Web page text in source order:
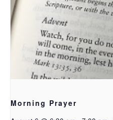
Morning Prayer